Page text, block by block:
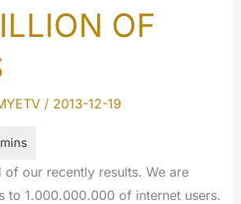
OF
/ 2013-12-19
of our recently results. We are
to 1.000.000.000 of internet users.